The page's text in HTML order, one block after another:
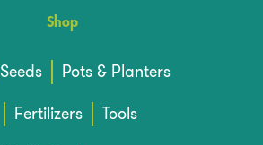
Shop
Seeds
Pots & Planters
Fertilizers
Tools